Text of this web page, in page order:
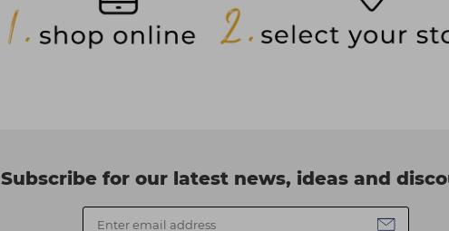
Subscribe for our latest news, ideas and